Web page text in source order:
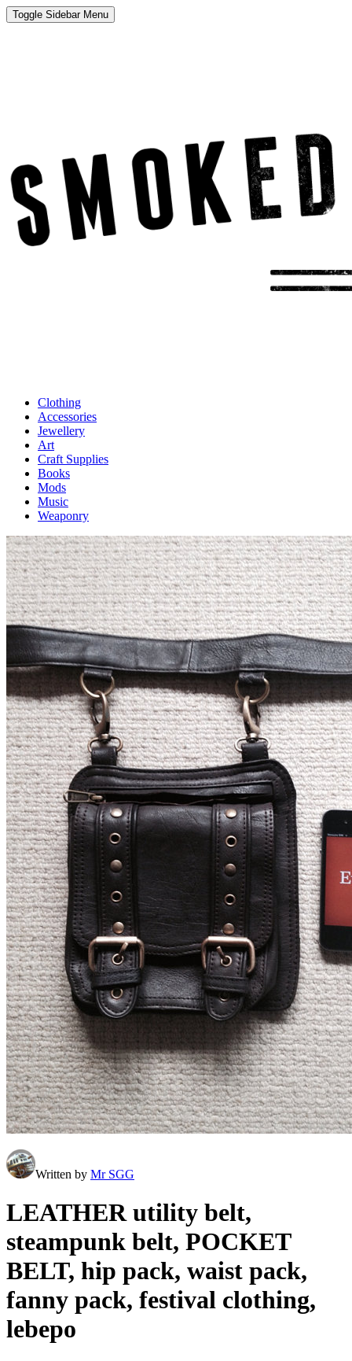
Toggle Sidebar Menu
Clothing
Accessories
Jewellery
Art
Craft Supplies
Books
Mods
Music
Weaponry
Written by Mr SGG
LEATHER utility belt,
steampunk belt, POCKET
BELT, hip pack, waist pack,
fanny pack, festival clothing,
lebepo